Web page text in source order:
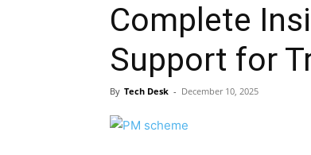
Complete
Support for
By Tech Desk - December 10, 2025